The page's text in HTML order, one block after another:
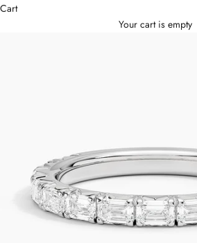
Cart
Your cart is empty